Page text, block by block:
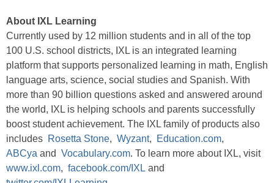
About IXL Learning
Currently used by 12 million students and in all of the top
100 U.S. school districts, IXL is an integrated learning
platform that supports personalized learning in math, English
language arts, science, social studies and Spanish. With
more than 90 billion questions asked and answered around
the world, IXL is helping schools and parents successfully
boost student achievement. The IXL family of products also
includes Rosetta Stone, Wyzant, Education.com,
ABCya and Vocabulary.com. To learn more about IXL, visit
www.ixl.com, facebook.com/IXL and